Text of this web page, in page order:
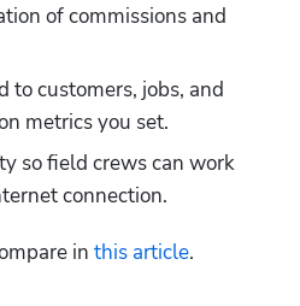
of commissions and
to customers, jobs, and
metrics you set.
so field crews can work
connection.
in this article.